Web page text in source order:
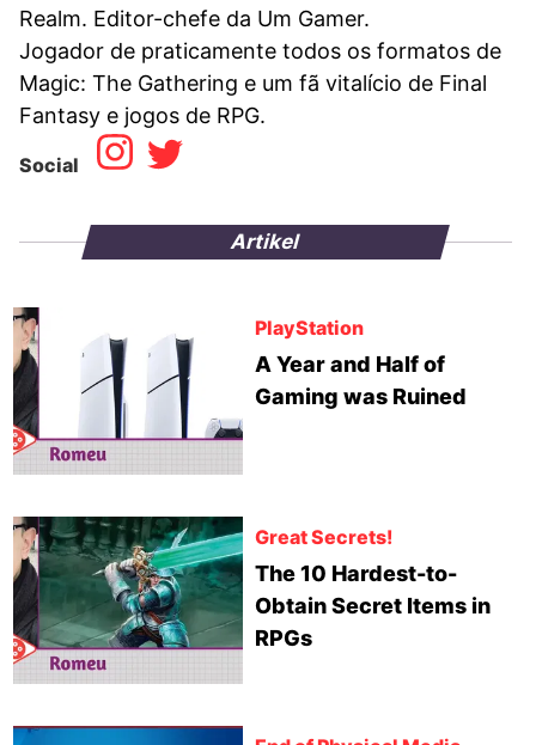
Realm. Editor-chefe da Um Gamer.
Jogador de praticamente todos os formatos de
Magic: The Gathering e um fã vitalício de Final
Fantasy e jogos de RPG.
Social
Artikel
PlayStation
A Year and Half of
Gaming was Ruined
Great Secrets!
The 10 Hardest-to-
Obtain Secret Items in
RPGs